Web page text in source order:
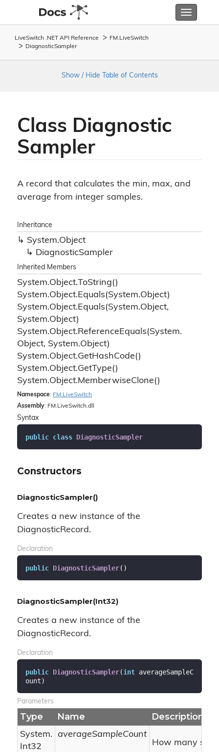
Toggle
LiveSwitch .NET API Reference FM. LiveSwitch
DiagnosticSampler
Show / Hide Table of Contents
Class Diagnostic
Sampler
A record that calculates the min, max, and
average from integer samples.
Inheritance
System.Object
DiagnosticSampler
Inherited Members
System.Object.ToString()
System.Object.Equals(System.Object)
System.Object.Equals(System.Object,
System.Object)
System.Object.ReferenceEquals(System.
Object, System.Object)
System.Object.GetHashCode()
System.Object.GetType()
System.Object.MemberwiseClone()
Namespace: FM. LiveSwitch
Assembly: FM.LiveSwitch.dll
Syntax
public class DiagnosticSampler
Constructors
DiagnosticSampler()
Creates a new instance of the
DiagnosticRecord.
Declaration
public DiagnosticSampler( )
DiagnosticSampler(Int32)
Creates a new instance of the
DiagnosticRecord.
Declaration
public DiagnosticSampler(int averageSampleC
ount)
Parameters
Type Name Description
System.
Int32
averageSampleCount
How many